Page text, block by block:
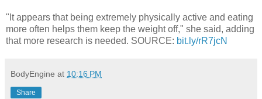
"It appears that being extremely physically active and eating
more often helps them keep the weight off," she said, adding
that more research is needed. SOURCE: bit.ly/rR7jcN
BodyEngine at 10:16 PM
Share